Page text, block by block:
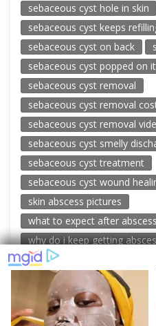
sebaceous cyst hole in skin
sebaceous cyst keeps
sebaceous cyst on back
sebaceous cyst popped on
sebaceous cyst removal
sebaceous cyst removal
sebaceous cyst removal
sebaceous cyst smelly
sebaceous cyst treatment
sebaceous cyst wound
skin abscess pictures
what to expect after
why do i keep getting
© 2026 New